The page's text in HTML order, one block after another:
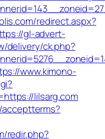
redirect.aspx?
gl-advert-
delivery/ck.php?
www.kimono-
lilsarg.com
redir.php?